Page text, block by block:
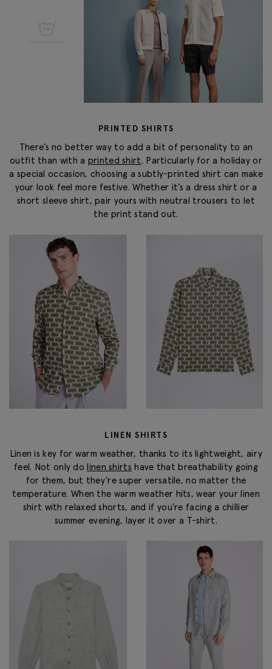
PRINTED SHIRTS
There’s no better way to add a bit of personality to an
outfit than with a printed shirt. Particularly for a holiday or
a special occasion, choosing a subtly-printed shirt can make
your look feel more festive. Whether it’s a dress shirt or a
short sleeve shirt, pair yours with neutral trousers to let
the print stand out.
LINEN SHIRTS
Linen is key for warm weather, thanks to its lightweight, airy
feel. Not only dolinen shirts have that breathability going
for them, but they’re super versatile, no matter the
temperature. When the warm weather hits, wear your linen
shirt with relaxed shorts, and if you’re facing a chillier
summer evening, layer it over a T-shirt.